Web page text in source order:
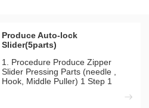
Produce Auto-lock
Slider(5parts)
1. Procedure Produce Zipper
Slider Pressing Parts (needle ,
Hook, Middle Puller) 1 Step 1